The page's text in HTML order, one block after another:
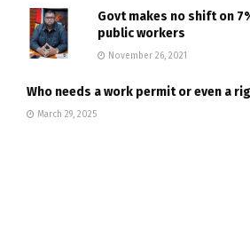
Govt makes no shift on
public workers
November 26, 2021
Who needs a work permit or even a
March 29, 2025